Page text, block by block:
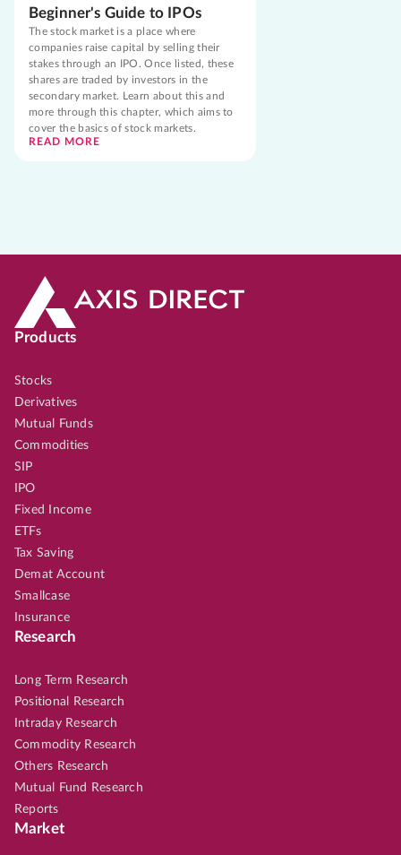
Beginner's Guide to IPOs
The stock market is a place where
companies raise capital by selling their
stakes through an IPO. Once listed, these
shares are traded by investors in the
secondary market. Learn about this and
more through this chapter, which aims to
cover the basics of stock markets.
READ MORE
Products
Stocks
Derivatives
Mutual Funds
Commodities
SIP
IPO
Fixed Income
ETFs
Tax Saving
Demat Account
Smallcase
Insurance
Research
Long Term Research
Positional Research
Intraday Research
Commodity Research
Others Research
Mutual Fund Research
Reports
Market